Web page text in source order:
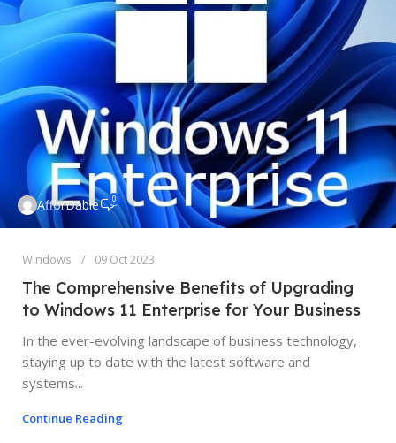
AfforDable 0
Windows 09 Oct 2023
The Comprehensive Benefits of Upgrading
to Windows 11 Enterprise for Your Business
In the ever-evolving landscape of business technology,
staying up to date with the latest software and
systems...
Continue Reading